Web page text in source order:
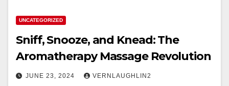
UNCATEGORIZED
Sniff, Snooze, and Knead: The
Aromatherapy Massage Revolution
JUNE 23, 2024 VERNLAUGHLIN2